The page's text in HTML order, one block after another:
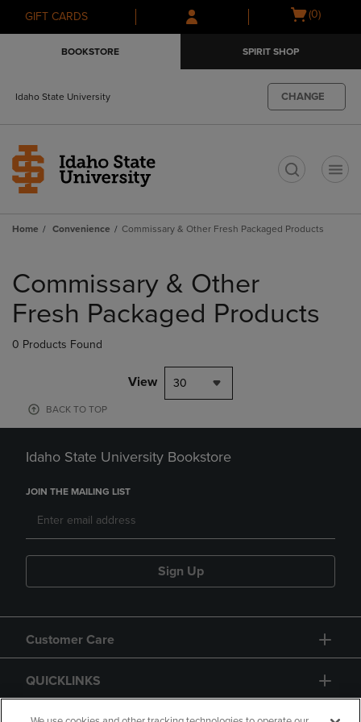
Skip
to
Skip
to
menu
GIFT CARDS
Open
(0)
BOOKSTORE SPIRIT SHOP
Idaho State University CHANGE
Home Convenience Commissary & Other Fresh Packaged Products
products
Commissary & Other
Fresh Packaged Products
0 Products Found
View 30
BACK TO TOP
Idaho State University Bookstore
JOIN THE MAILING LIST
Sign Up
Customer Care
QUICKLINKS